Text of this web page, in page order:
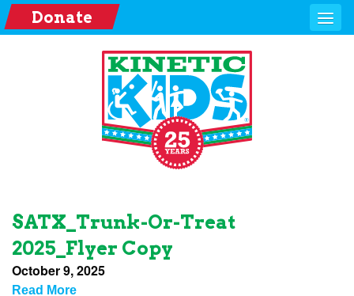
Donate
SATX_Trunk-Or-Treat
2025_Flyer Copy
October 9, 2025
Read More